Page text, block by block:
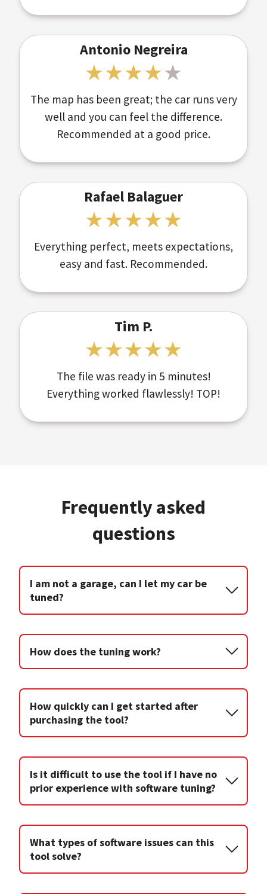
Antonio Negreira
The map has been great; the car runs very
well and you can feel the difference.
Recommended at a good price.
Rafael Balaguer
Everything perfect, meets expectations,
easy and fast. Recommended.
Tim P.
The file was ready in 5 minutes!
Everything worked flawlessly! TOP!
Frequently asked
questions
I am not a garage, can I let my car be
tuned?
How does the tuning work?
How quickly can I get started after
purchasing the tool?
Is it difficult to use the tool if I have no
prior experience with software tuning?
What types of software issues can this
tool solve?